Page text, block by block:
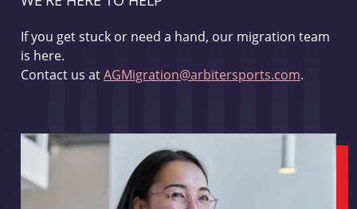
If you get stuck or need a hand, our migration team
is here.
Contact us atAGMigration@arbitersports.com.